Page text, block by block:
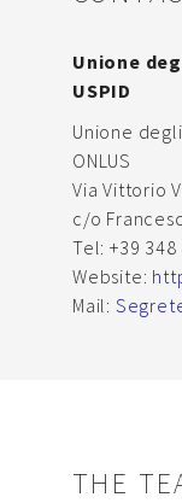
Unione
USPID
Unione
ONLUS
Via Vittorio
c/o
Tel: +39 348
Website:
Mail:
THE